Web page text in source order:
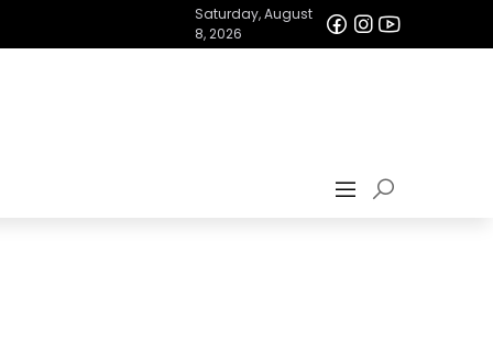
Saturday, August
8, 2026